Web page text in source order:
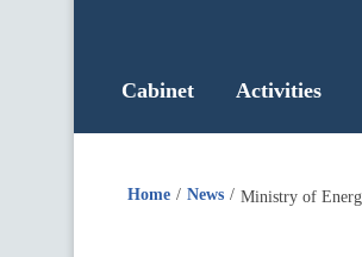
Cabinet Activities
Home News